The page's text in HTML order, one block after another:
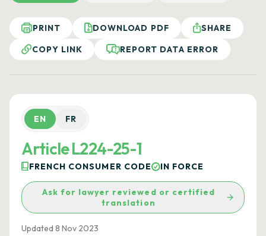
PRINT DOWNLOAD PDF
SHARE
COPY LINK
REPORT DATA ERROR
EN FR
Article L224-25-1
FRENCH CONSUMER CODE IN FORCE
Ask for lawyer reviewed or certified
translation
Updated 8 Nov 2023